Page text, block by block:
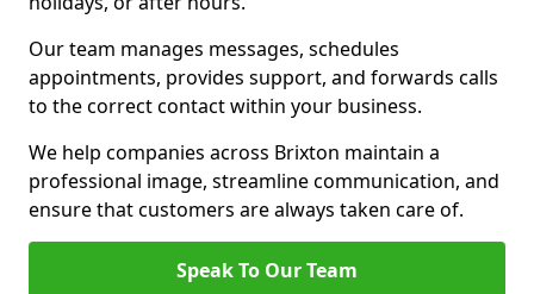
Our team manages messages, schedules
appointments, provides support, and forwards calls
to the correct contact within your business.
We help companies across Brixton maintain a
professional image, streamline communication, and
ensure that customers are always taken care of.
Speak To Our Team